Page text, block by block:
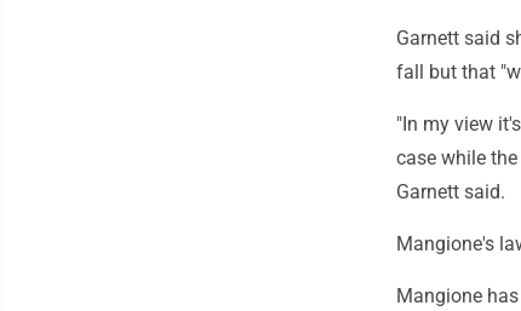
Garnett said
fall but that
"In my view
case while
Garnett said.
Mangione's
Mangione